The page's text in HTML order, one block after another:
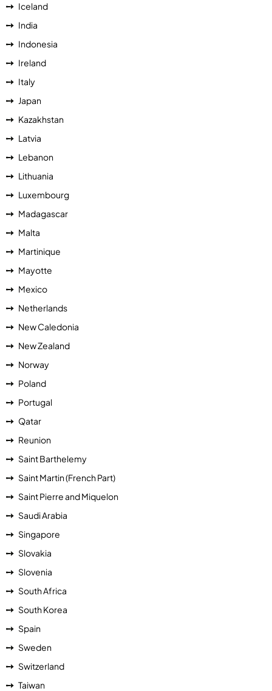
Iceland
India
Indonesia
Ireland
Italy
Japan
Kazakhstan
Latvia
Lebanon
Lithuania
Luxembourg
Madagascar
Malta
Martinique
Mayotte
Mexico
Netherlands
New Caledonia
New Zealand
Norway
Poland
Portugal
Qatar
Reunion
Saint Barthelemy
Saint Martin (French Part)
Saint Pierre and Miquelon
Saudi Arabia
Singapore
Slovakia
Slovenia
South Africa
South Korea
Spain
Sweden
Switzerland
Taiwan